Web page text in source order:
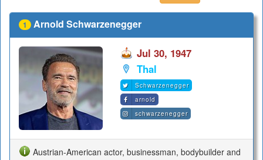
1 Arnold Schwarzenegger
Jul 30, 1947
Thal
Schwarzenegger
arnold
schwarzenegger
Austrian-American actor, businessman, bodybuilder and